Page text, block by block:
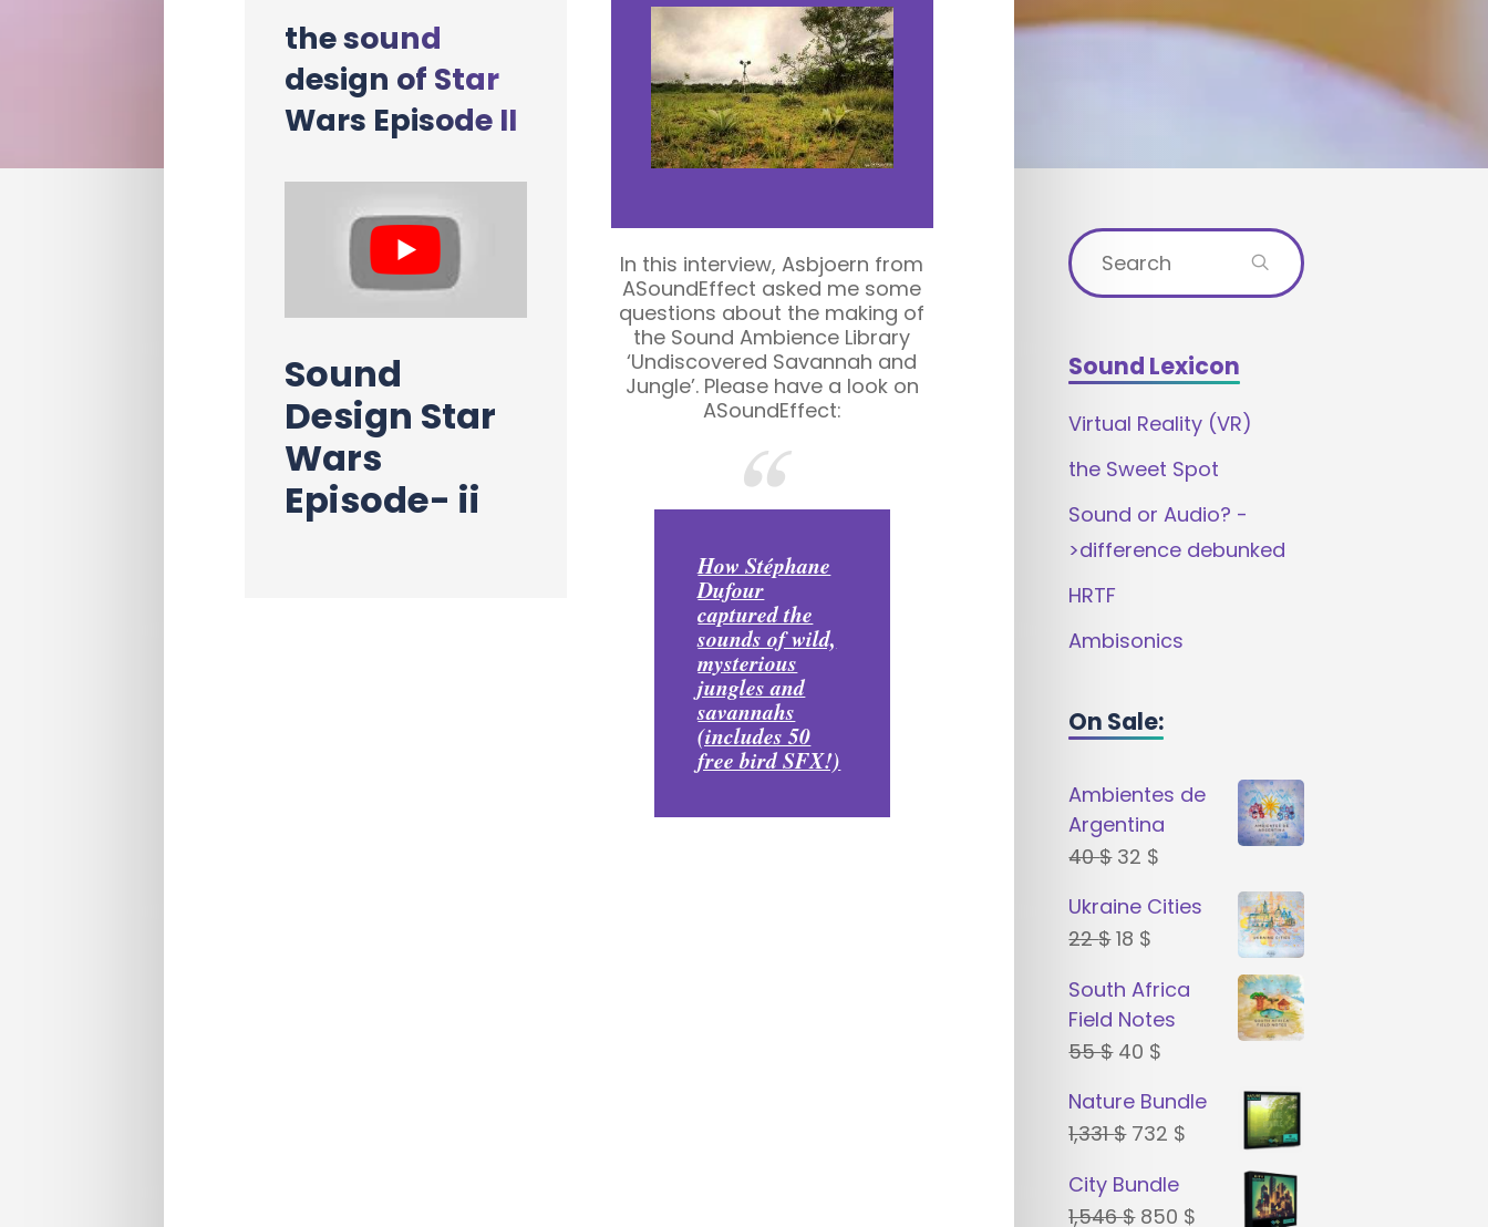
the sound
design of Star
Wars Episode II
Sound
Design Star
Wars
Episode- ii
In this interview, Asbjoern from
ASoundEffect asked me some
questions about the making of
the Sound Ambience Library
‘Undiscovered Savannah and
Jungle’. Please have a look on
ASoundEffect:
How Stéphane
Dufour
captured the
sounds of wild,
mysterious
jungles and
savannahs
(includes 50
free bird SFX!)
for:
Sound Lexicon
Virtual Reality (VR)
the Sweet Spot
Sound or Audio? -
>difference debunked
HRTF
Ambisonics
On Sale:
Ambientes de
Argentina
40$ Original
was:
32 $
Ukraine Cities
22$Original
was:
22 $.
18 $
18 $.
South Africa
Field Notes
55$ Original
was:
40 $
is:
Nature Bundle
1,331$ Original
was:
732 $ Current
is:
City Bundle
1,546$ Original
850 $ Current